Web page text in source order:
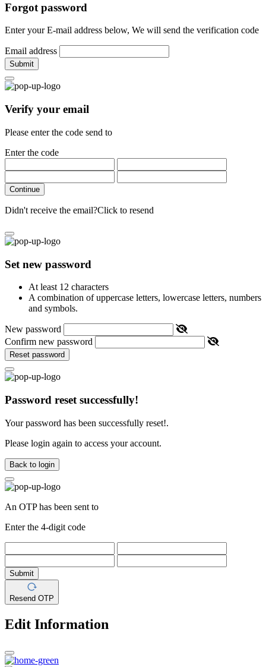
Forgot password
Enter your E-mail address below, We will send the verification code
Email address
Submit
Verify your email
Please enter the code send to
Enter the code
Continue
Didn't receive the email?Click to resend
Set new password
At least 12 characters
A combination of uppercase letters, lowercase letters, numbers
and symbols.
New password
Confirm new password
Reset password
Password reset successfully!
Your password has been successfully reset!.
Please login again to access your account.
Back to login
An OTP has been sent to
Enter the 4-digit code
Submit
Resend OTP
Edit Information